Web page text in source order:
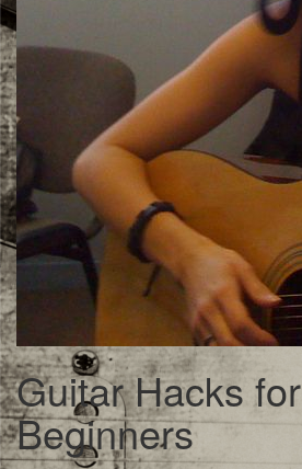
Guitar Hacks for
Beginners